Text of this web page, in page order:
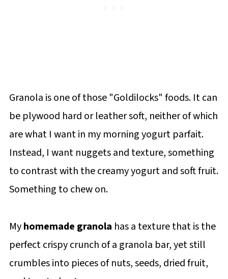
Granola is one of those "Goldilocks" foods. It can
be plywood hard or leather soft, neither of which
are what I want in my morning yogurt parfait.
Instead, I want nuggets and texture, something
to contrast with the creamy yogurt and soft fruit.
Something to chew on.
Myhomemade granola has a texture that is the
perfect crispy crunch of a granola bar, yet still
crumbles into pieces of nuts, seeds, dried fruit,